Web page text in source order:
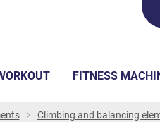
Climbing and balancing
FITNESS